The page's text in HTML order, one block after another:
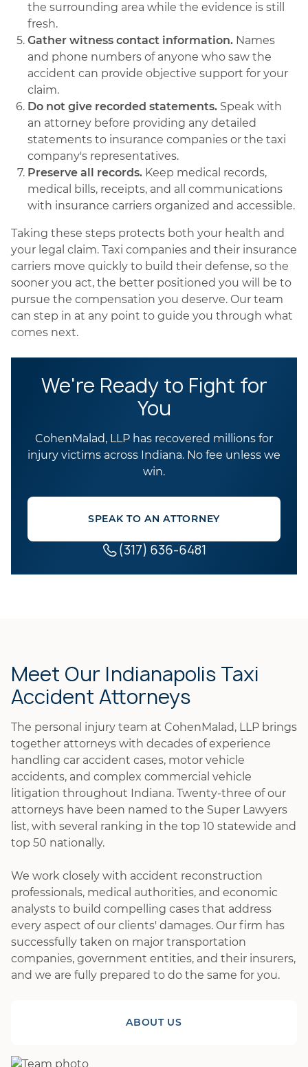
the surrounding area while the evidence is still
fresh.
Gather witness contact information. Names
and phone numbers of anyone who saw the
accident can provide objective support for your
claim.
Do not give recorded statements. Speak with
an attorney before providing any detailed
statements to insurance companies or the taxi
company's representatives.
Preserve all records. Keep medical records,
medical bills, receipts, and all communications
with insurance carriers organized and accessible.
Taking these steps protects both your health and
your legal claim. Taxi companies and their insurance
carriers move quickly to build their defense, so the
sooner you act, the better positioned you will be to
pursue the compensation you deserve. Our team
can step in at any point to guide you through what
comes next.
We're Ready to Fight for
You
CohenMalad, LLP has recovered millions for
injury victims across Indiana. No fee unless we
win.
SPEAK TO AN ATTORNEY
(317) 636-6481
Meet Our Indianapolis Taxi
Accident Attorneys
The personal injury team at CohenMalad, LLP brings
together attorneys with decades of experience
handling car accident cases, motor vehicle
accidents, and complex commercial vehicle
litigation throughout Indiana. Twenty-three of our
attorneys have been named to the Super Lawyers
list, with several ranking in the top 10 statewide and
top 50 nationally.
We work closely with accident reconstruction
professionals, medical authorities, and economic
analysts to build compelling cases that address
every aspect of our clients' damages. Our firm has
successfully taken on major transportation
companies, government entities, and their insurers,
and we are fully prepared to do the same for you.
ABOUT US